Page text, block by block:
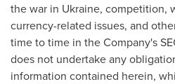
the war in Ukraine, competition,
currency-related issues, and
time to time in the Company's
does not undertake any
information contained herein,